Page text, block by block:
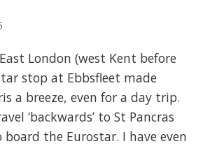
London (west Kent before
stop at Ebbsfleet made
a breeze, even for a day trip.
‘backwards’ to St Pancras
the Eurostar. I have even